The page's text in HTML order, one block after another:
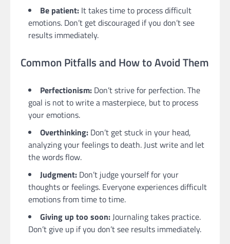
Be patient: It takes time to process difficult
emotions. Don’t get discouraged if you don’t see
results immediately.
Common Pitfalls and How to Avoid Them
Perfectionism: Don’t strive for perfection. The
goal is not to write a masterpiece, but to process
your emotions.
Overthinking: Don’t get stuck in your head,
analyzing your feelings to death. Just write and let
the words flow.
Judgment: Don’t judge yourself for your
thoughts or feelings. Everyone experiences difficult
emotions from time to time.
Giving up too soon:Journaling takes practice.
Don’t give up if you don’t see results immediately.